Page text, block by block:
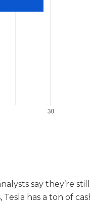
say they’re
has a ton of